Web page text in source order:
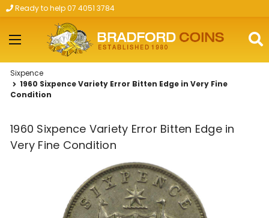
Skip to main content
Ready to help 07 4051 3784
Sixpence
1960 Sixpence Variety Error Bitten Edge in Very Fine
Condition
1960 Sixpence Variety Error Bitten Edge in
Very Fine Condition